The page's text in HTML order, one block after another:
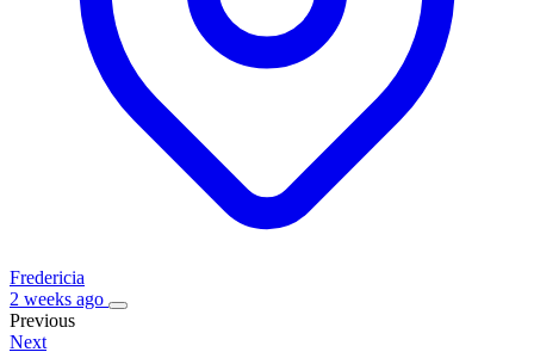
Fredericia
2 weeks ago
Previous
Next